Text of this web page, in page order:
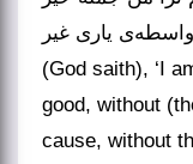
یاری غیر
(God saith), ‘I
good, without
cause, without